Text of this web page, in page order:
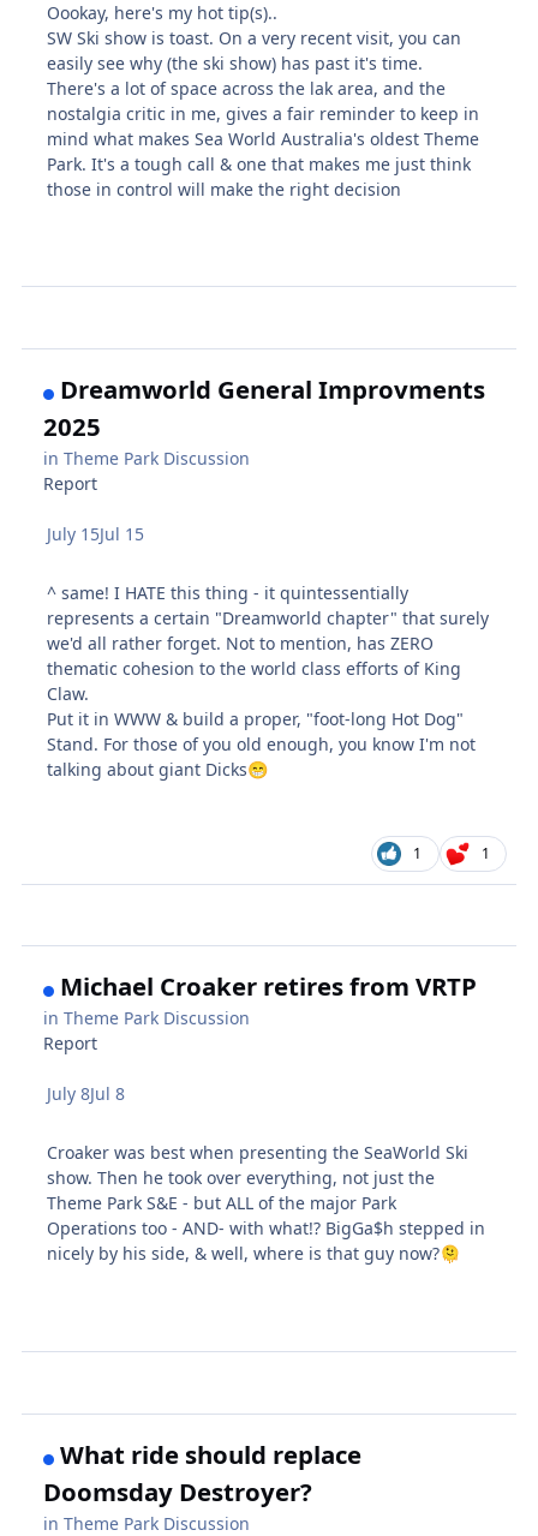
Oookay, here's my hot tip(s)..
SW Ski show is toast. On a very recent visit, you can
easily see why (the ski show) has past it's time.
There's a lot of space across the lak area, and the
nostalgia critic in me, gives a fair reminder to keep in
mind what makes Sea World Australia's oldest Theme
Park. It's a tough call & one that makes me just think
those in control will make the right decision
Dreamworld General Improvments
2025
inTheme Park Discussion
Report
July 15Jul 15
^ same! I HATE this thing - it quintessentially
represents a certain "Dreamworld chapter" that surely
we'd all rather forget. Not to mention, has ZERO
thematic cohesion to the world class efforts of King
Claw.
Put it in WWW & build a proper, "foot-long Hot Dog"
Stand. For those of you old enough, you know I'm not
talking about giant Dicks😁
1 1
Michael Croaker retires from VRTP
inTheme Park Discussion
Report
July 8Jul 8
Croaker was best when presenting the SeaWorld Ski
show. Then he took over everything, not just the
Theme Park S&E - but ALL of the major Park
Operations too - AND- with what!? BigGa$h stepped in
nicely by his side, & well, where is that guy now?🫠
What ride should replace
Doomsday Destroyer?
inTheme Park Discussion